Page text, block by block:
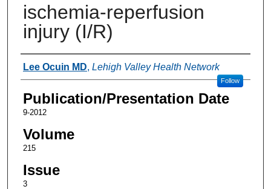
ischemia-reperfusion
injury (I/R)
Authors
Lee Ocuin MD, Lehigh Valley Health Network
Follow
Publication/Presentation Date
9-2012
Volume
215
Issue
3